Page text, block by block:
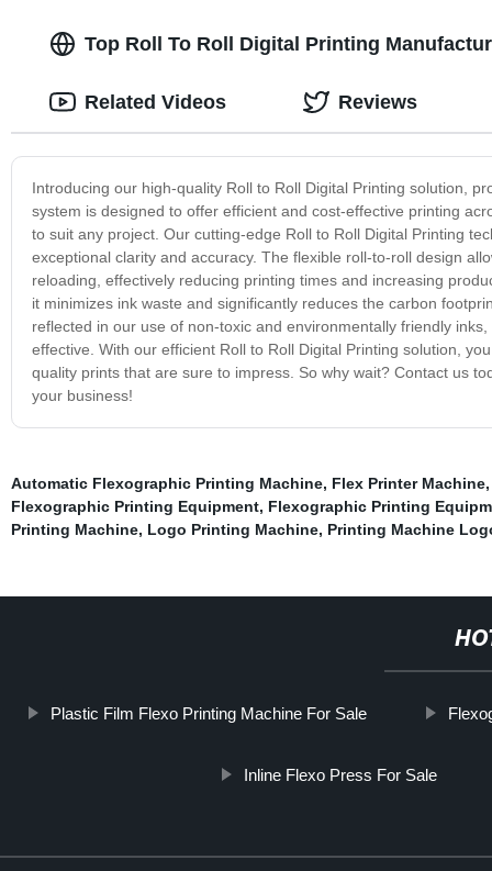
Top Roll To Roll Digital Printing
Introducing our high-quality Roll to Roll Digital Printing solution,
system is designed to offer efficient and cost-effective printing
to suit any project. Our cutting-edge Roll to Roll Digital Printing
exceptional clarity and accuracy. The flexible roll-to-roll design
reloading, effectively reducing printing times and increasing
it minimizes ink waste and significantly reduces the carbon
reflected in our use of non-toxic and environmentally friendly
effective. With our efficient Roll to Roll Digital Printing solution,
quality prints that are sure to impress. So why wait? Contact us
your business!
Related Videos Reviews
Automatic Flexographic Printing Machine, Flex Printer Machine
Flexographic Printing Equipment, Flexographic Printing
Printing Machine, Logo Printing Machine, Printing Machine
Plastic Film Flexo Printing Machine For Sale
Inline Flexo Press For Sale